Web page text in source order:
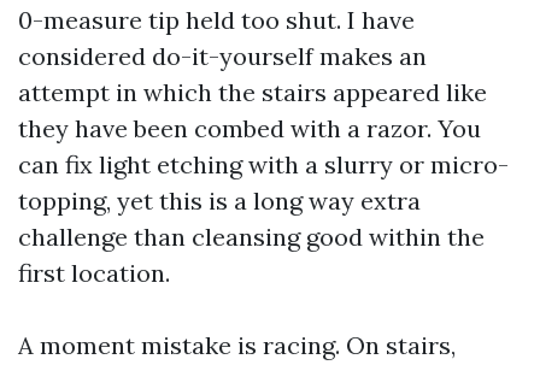
0-measure tip held too shut. I have
considered do-it-yourself makes an
attempt in which the stairs appeared like
they have been combed with a razor. You
can fix light etching with a slurry or micro-
topping, yet this is a long way extra
challenge than cleansing good within the
first location.
A moment mistake is racing. On stairs,